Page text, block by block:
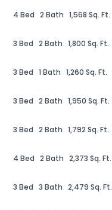
4 Bed 2 Bath 1,568 Sq. Ft.
3 Bed 2 Bath 1,800 Sq. Ft.
3 Bed 1 Bath 1,260 Sq. Ft.
3 Bed 2 Bath 1,950 Sq. Ft.
3 Bed 2 Bath 1,792 Sq. Ft.
4 Bed 2 Bath 2,373 Sq. Ft.
3 Bed 3 Bath 2,479 Sq. Ft.